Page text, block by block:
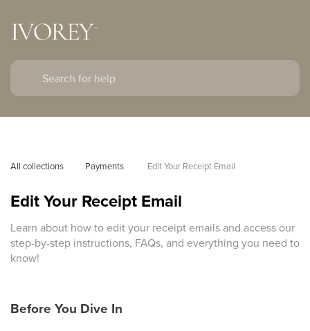
All collections Payments Edit Your Receipt Email
Edit Your Receipt Email
Learn about how to edit your receipt emails and access our
step-by-step instructions, FAQs, and everything you need to
know!
Before You Dive In